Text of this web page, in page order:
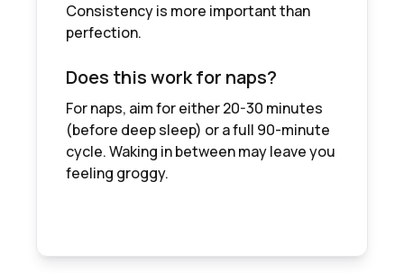
Consistency is more important than
perfection.
Does this work for naps?
For naps, aim for either 20-30 minutes
(before deep sleep) or a full 90-minute
cycle. Waking in between may leave you
feeling groggy.